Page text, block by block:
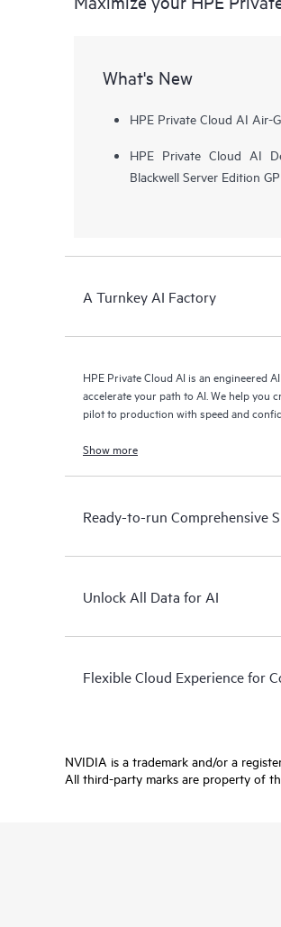
What's New
HPE Private Cloud AI Air-
HPE Private Cloud AI
Blackwell Server Edition
A Turnkey AI Factory
HPE Private Cloud AI is an engineered
accelerate your path to AI. We help you
pilot to production with speed and
Show more
Ready-to-run Comprehensive
Unlock All Data for AI
Flexible Cloud Experience for
NVIDIA is a trademark and/or a
All third-party marks are property of